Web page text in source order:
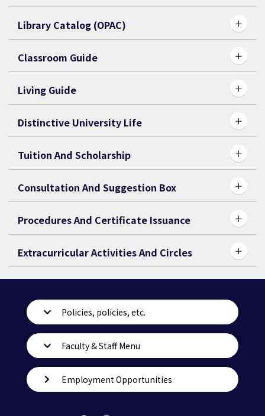
Library Catalog (OPAC)
Classroom Guide
Living Guide
Distinctive University Life
Tuition And Scholarship
Consultation And Suggestion Box
Procedures And Certificate Issuance
Extracurricular Activities And Circles
Policies, policies, etc.
Faculty & Staff Menu
Employment Opportunities